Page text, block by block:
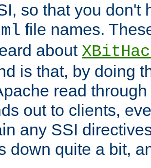
so that you don't
file names.
about
is that, by doing
read
out to clients,
any SSI
down quite a bit,